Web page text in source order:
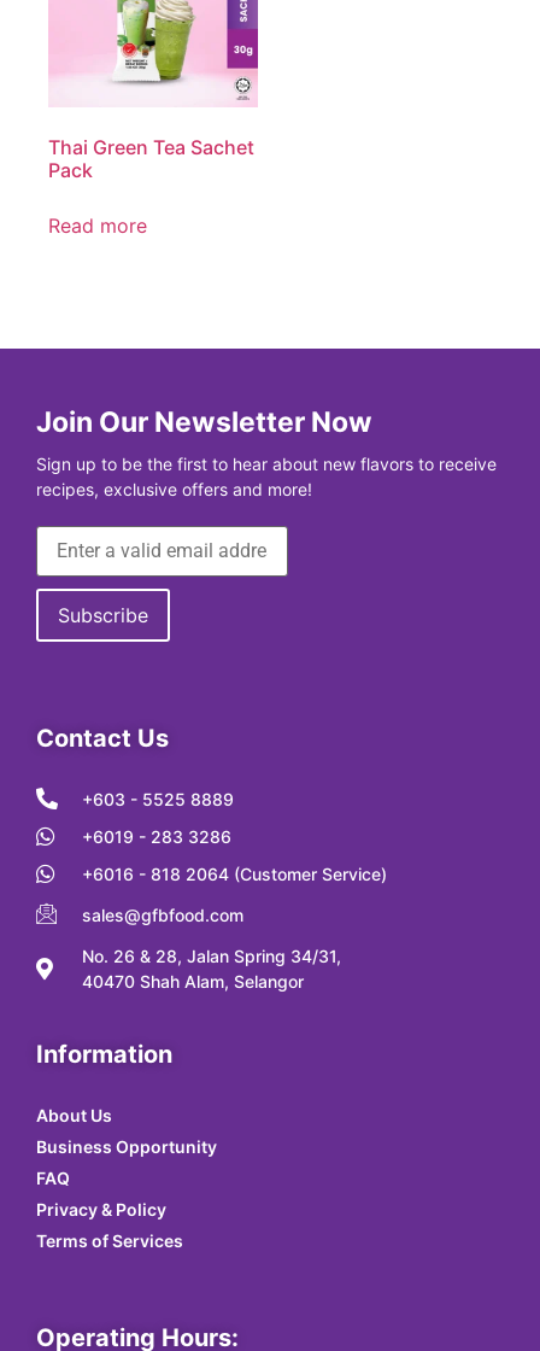
Thai Green Tea Sachet
Pack
Read more
Join Our Newsletter Now
Sign up to be the first to hear about new flavors to receive
recipes, exclusive offers and more!
Contact Us
+603 - 5525 8889
+6019 - 283 3286
+6016 - 818 2064 (Customer Service)
sales@gfbfood.com
No. 26 & 28, Jalan Spring 34/31,
40470 Shah Alam, Selangor
Information
About Us
Business Opportunity
FAQ
Privacy & Policy
Terms of Services
Operating Hours: